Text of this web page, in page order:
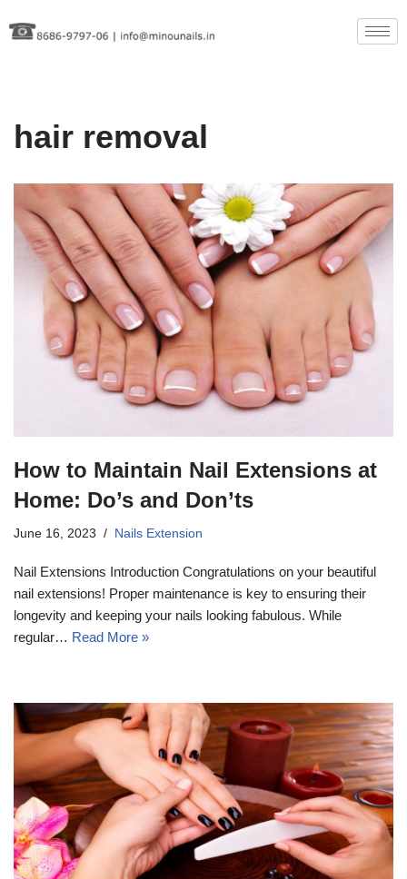
hair removal
How to Maintain Nail Extensions at
Home: Do’s and Don’ts
June 16, 2023 Nails Extension
Nail Extensions Introduction Congratulations on your beautiful
nail extensions! Proper maintenance is key to ensuring their
longevity and keeping your nails looking fabulous. While
regular… Read More »